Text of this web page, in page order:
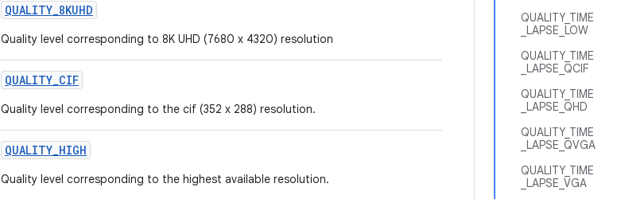
QUALITY_TIME
_LAPSE_LOW
QUALITY_TIME
_LAPSE_QCIF
QUALITY_TIME
_LAPSE_QHD
QUALITY_TIME
_LAPSE_QVGA
QUALITY_TIME
_LAPSE_VGA
QUALITY_8KUHD
Quality level corresponding to 8K UHD (7680 x 4320) resolution
QUALITY_CIF
Quality level corresponding to the cif (352 x 288) resolution.
QUALITY_HIGH
Quality level corresponding to the highest available resolution.